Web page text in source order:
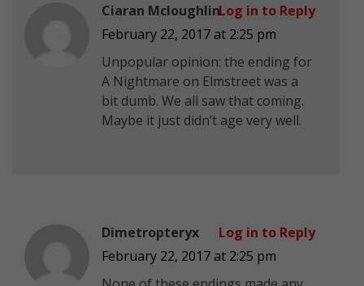
Ciaran Mcloughlin
February 22, 2017 at 2:25 pm
Unpopular opinion: the ending for
A Nightmare on Elmstreet was a
bit dumb. We all saw that coming.
Maybe it just didn’t age very well.
Log in to Reply
Dimetropteryx
February 22, 2017 at 2:25 pm
Log in to Reply